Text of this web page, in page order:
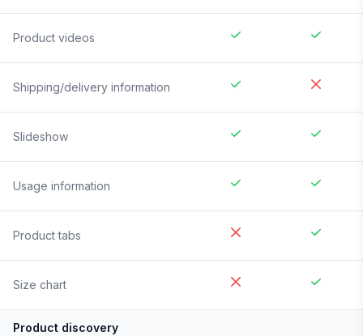
Product videos
Shipping/delivery information
Slideshow
Usage information
Product tabs
Size chart
Product discovery